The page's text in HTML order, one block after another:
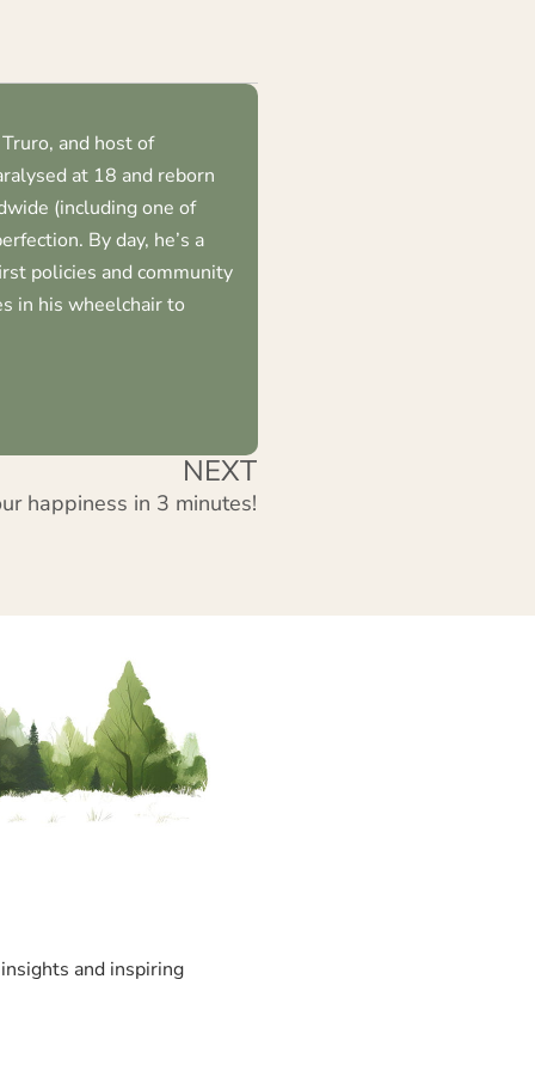
increase
volume.
and host of
at 18 and reborn
(including one of
By day, he’s a
policies and community
in his wheelchair to
NEXT
happiness in 3 minutes!
and inspiring